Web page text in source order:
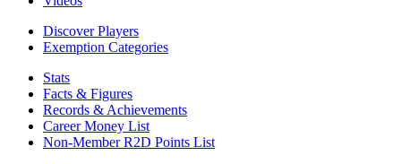
Discover Players
Exemption Categories
Stats
Facts & Figures
Records & Achievements
Career Money List
Non-Member R2D Points List